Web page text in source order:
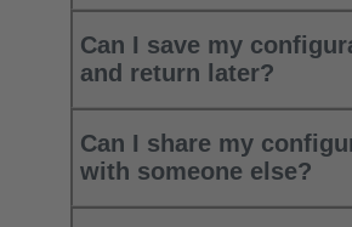
Can I save my
and return later?
Can I share my
with someone else?